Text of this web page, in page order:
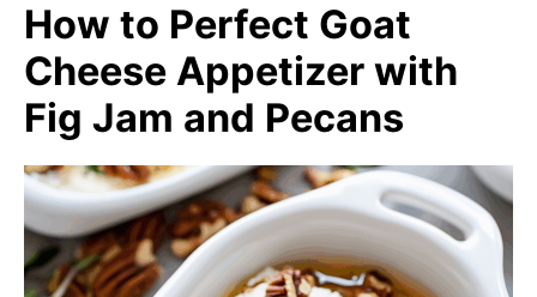
How to Perfect Goat
Cheese Appetizer with
Fig Jam and Pecans